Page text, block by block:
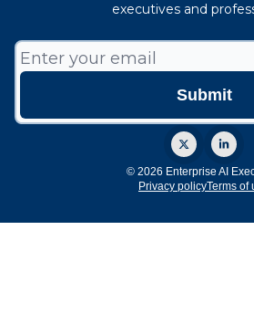
executives and
© 2026 Enterprise AI
Privacy policyTerms of